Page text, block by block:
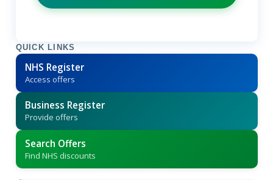
QUICK LINKS
NHS Register
Access offers
Business Register
Provide offers
Search Offers
Find NHS discounts